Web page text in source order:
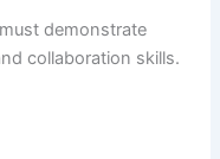
demonstrate
collaboration skills.